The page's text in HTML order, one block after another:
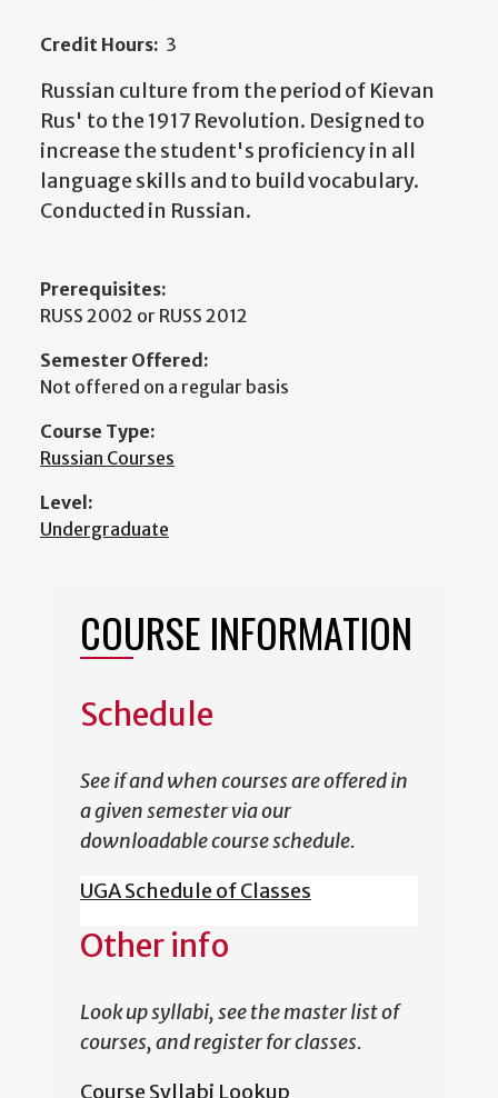
Credit Hours: 3
Russian culture from the period of Kievan
Rus' to the 1917 Revolution. Designed to
increase the student's proficiency in all
language skills and to build vocabulary.
Conducted in Russian.
Prerequisites:
RUSS 2002 or RUSS 2012
Semester Offered:
Not offered on a regular basis
Course Type:
Russian Courses
Level:
Undergraduate
COURSE INFORMATION
Schedule
See if and when courses are offered in
a given semester via our
downloadable course schedule.
UGA Schedule of Classes
Other info
Look up syllabi, see the master list of
courses, and register for classes.
Course Syllabi Lookup